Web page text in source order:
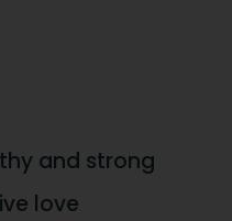
and strong
love